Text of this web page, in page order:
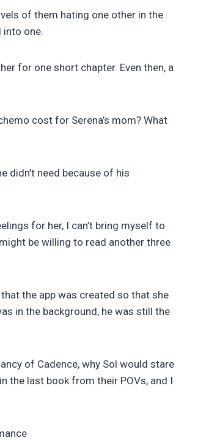
of them hating one other in the
into one.
for one short chapter. Even then, a
cost for Serena’s mom? What
didn’t need because of his
for her, I can’t bring myself to
be willing to read another three
the app was created so that she
in the background, he was still the
of Cadence, why Sol would stare
the last book from their POVs, and I